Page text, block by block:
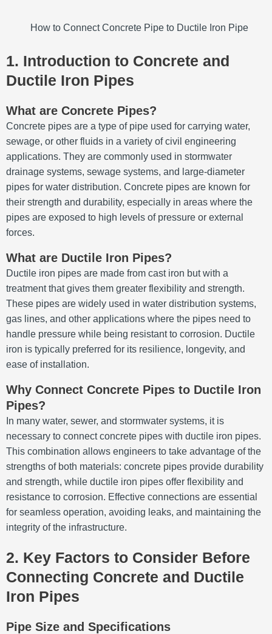
How to Connect Concrete Pipe to Ductile Iron Pipe
1. Introduction to Concrete and
Ductile Iron Pipes
What are Concrete Pipes?
Concrete pipes are a type of pipe used for carrying water,
sewage, or other fluids in a variety of civil engineering
applications. They are commonly used in stormwater
drainage systems, sewage systems, and large-diameter
pipes for water distribution. Concrete pipes are known for
their strength and durability, especially in areas where the
pipes are exposed to high levels of pressure or external
forces.
What are Ductile Iron Pipes?
Ductile iron pipes are made from cast iron but with a
treatment that gives them greater flexibility and strength.
These pipes are widely used in water distribution systems,
gas lines, and other applications where the pipes need to
handle pressure while being resistant to corrosion. Ductile
iron is typically preferred for its resilience, longevity, and
ease of installation.
Why Connect Concrete Pipes to Ductile Iron
Pipes?
In many water, sewer, and stormwater systems, it is
necessary to connect concrete pipes with ductile iron pipes.
This combination allows engineers to take advantage of the
strengths of both materials: concrete pipes provide durability
and strength, while ductile iron pipes offer flexibility and
resistance to corrosion. Effective connections are essential
for seamless operation, avoiding leaks, and maintaining the
integrity of the infrastructure.
2. Key Factors to Consider Before
Connecting Concrete and Ductile
Iron Pipes
Pipe Size and Specifications